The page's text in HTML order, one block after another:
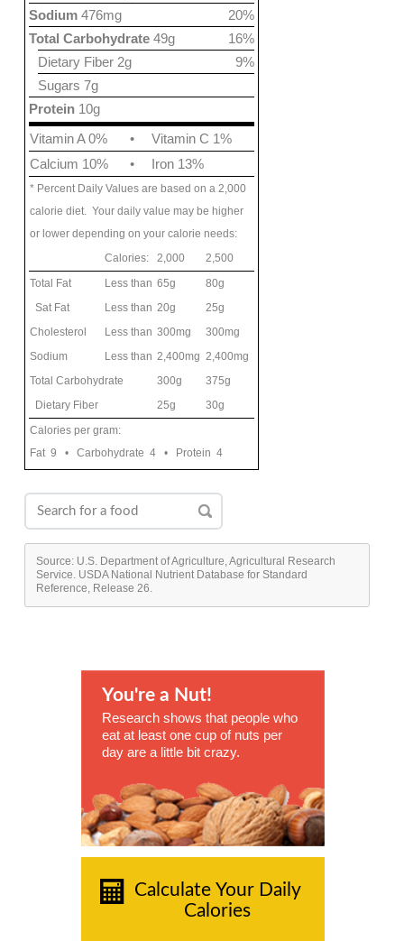
20%
Sodium 476mg
16%
Total Carbohydrate 49g
9%
Dietary Fiber 2g
Sugars 7g
Protein 10g
Vitamin A 0%
•
Vitamin C 1%
Calcium 10%
• Iron 13%
* Percent Daily Values are based on a 2,000
calorie diet. Your daily value may be higher
or lower depending on your calorie needs:
Calories:
2,000
2,500
Total Fat
Less than 65g
80g
Sat Fat
Less than 20g
25g
Cholesterol
Less than 300mg
300mg
Sodium
Less than 2,400mg 2,400mg
Total Carbohydrate
300g
375g
Dietary Fiber
25g
30g
Calories per gram:
Fat 9 • Carbohydrate 4 • Protein 4
Source: U.S. Department of Agriculture, Agricultural Research
Service. USDA National Nutrient Database for Standard
Reference, Release 26.
You're a Nut!
Research shows that people who
eat at least one cup of nuts per
day are a little bit crazy.
Calculate Your Daily
Calories